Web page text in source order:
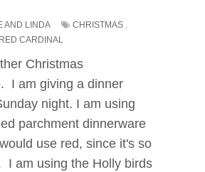
AND LINDA CHRISTMAS ,
CARDINAL
Christmas
I am giving a dinner
night. I am using
parchment dinnerware
use red, since it's so
I am using the Holly birds